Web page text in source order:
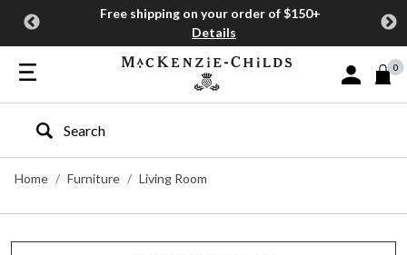
Free shipping on your order of $150+
Details
Sign In or
0
Type to search our site
Home
Furniture Living Room